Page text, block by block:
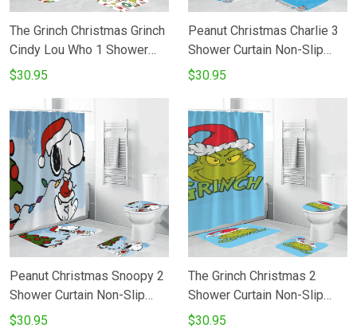
The Grinch Christmas Grinch
Cindy Lou Who 1 Shower
Curtain Non-Slip Toilet Lid
Set Fans Gifts
$30.95
Peanut Christmas Charlie 3
Shower Curtain Non-Slip
Toilet Lid Cover Bath Mat -
$30.95
Peanut Christmas Snoopy 2
Shower Curtain Non-Slip
Toilet Lid Cover Bath Mat -
$30.95
The Grinch Christmas 2
Shower Curtain Non-Slip
Toilet Lid Cover Bath Mat -
$30.95